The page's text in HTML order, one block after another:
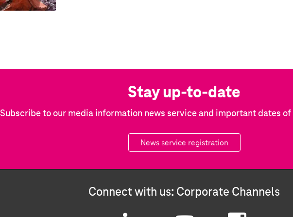
Stay up-to-date
Subscribe to our media information news service and important dates of
News service registration
Connect with us: Corporate Channels